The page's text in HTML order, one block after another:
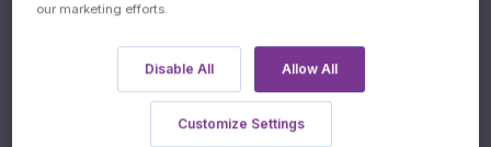
13.07.2027
our marketing efforts.
Disable All Allow All
Customize Settings